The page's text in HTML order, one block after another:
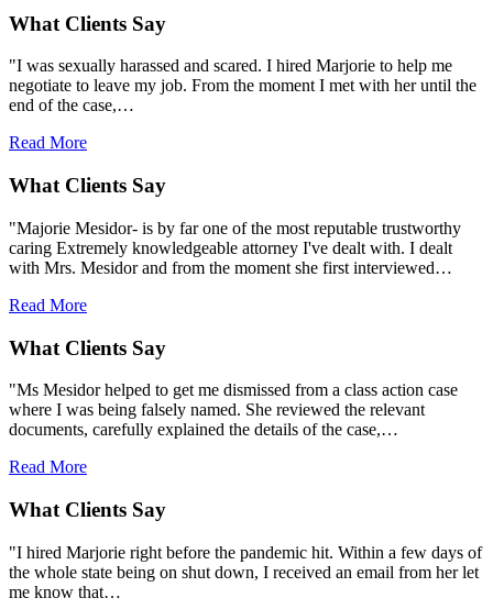
What Clients Say
"I was sexually harassed and scared. I hired Marjorie to help me
negotiate to leave my job. From the moment I met with her until the
end of the case,…
Read More
What Clients Say
"Majorie Mesidor- is by far one of the most reputable trustworthy
caring Extremely knowledgeable attorney I've dealt with. I dealt
with Mrs. Mesidor and from the moment she first interviewed…
Read More
What Clients Say
"Ms Mesidor helped to get me dismissed from a class action case
where I was being falsely named. She reviewed the relevant
documents, carefully explained the details of the case,…
Read More
What Clients Say
"I hired Marjorie right before the pandemic hit. Within a few days of
the whole state being on shut down, I received an email from her let
me know that…